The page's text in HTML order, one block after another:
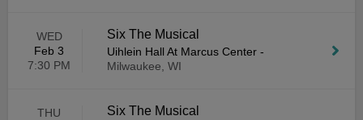
WED
Feb 3
7:30 PM
Six The Musical
Uihlein Hall At Marcus Center -
Milwaukee, WI
THU
Six The Musical